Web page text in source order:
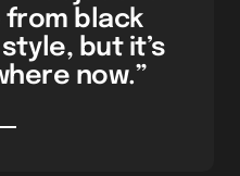
from black
but it’s
now.”